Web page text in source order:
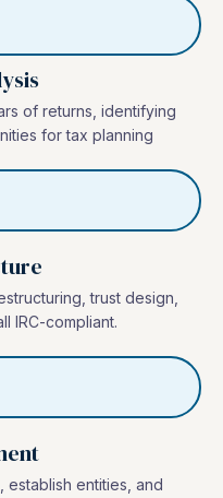
of returns, identifying
for tax planning
trust design,
IRC-compliant.
establish entities, and